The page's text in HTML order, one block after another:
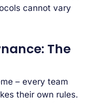
cannot vary
The
– every team
their own rules.